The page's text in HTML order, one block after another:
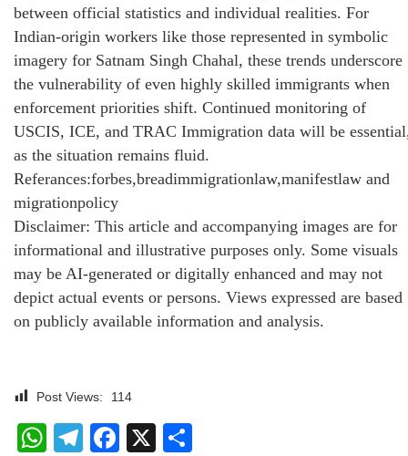
between official statistics and individual realities. For
Indian-origin workers like those represented in symbolic
imagery for Satnam Singh Chahal, these trends underscore
the vulnerability of even highly skilled immigrants when
enforcement priorities shift. Continued monitoring of
USCIS, ICE, and TRAC Immigration data will be
as the situation remains fluid.
Referances:forbes,breadimmigrationlaw,manifestlaw and
migrationpolicy
Disclaimer: This article and accompanying images are for
informational and illustrative purposes only. Some visuals
may be AI-generated or digitally enhanced and may not
depict actual events or persons. Views expressed are based
on publicly available information and analysis.
Post Views: 114
WhatsApp
Telegram
Facebook
X